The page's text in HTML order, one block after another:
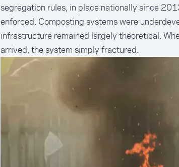
segregation rules, in place nationally since
enforced. Composting systems were
infrastructure remained largely theoretical.
arrived, the system simply fractured.